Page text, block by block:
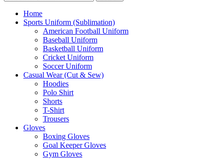
Home
Sports Uniform (Sublimation)
American Football Uniform
Baseball Uniform
Basketball Uniform
Cricket Uniform
Soccer Uniform
Casual Wear (Cut & Sew)
Hoodies
Polo Shirt
Shorts
T-Shirt
Trousers
Gloves
Boxing Gloves
Goal Keeper Gloves
Gym Gloves